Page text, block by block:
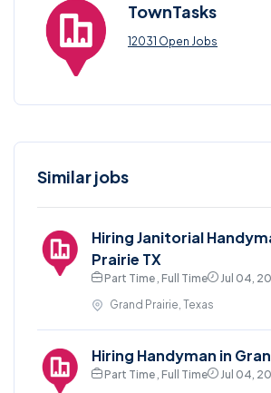
TownTasks
12031 Open Jobs
Similar jobs
Hiring Janitorial
Prairie TX
Part Time , Full Time
Jul 04,
Grand Prairie, Texas
Hiring Handyman in
Part Time , Full Time
Jul 04,